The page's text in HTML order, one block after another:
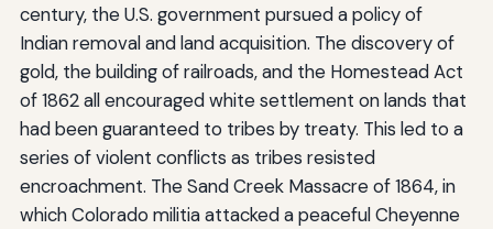
century, the U.S. government pursued a policy of
Indian removal and land acquisition. The discovery of
gold, the building of railroads, and the Homestead Act
of 1862 all encouraged white settlement on lands that
had been guaranteed to tribes by treaty. This led to a
series of violent conflicts as tribes resisted
encroachment. The Sand Creek Massacre of 1864, in
which Colorado militia attacked a peaceful Cheyenne